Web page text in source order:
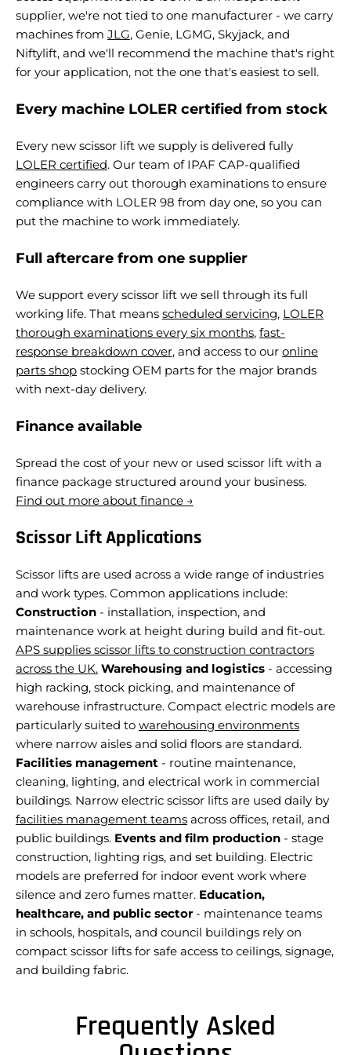
supplier, we're not tied to one manufacturer - we carry
machines from JLG, Genie, LGMG, Skyjack, and
Niftylift, and we'll recommend the machine that's right
for your application, not the one that's easiest to sell.
Every machine LOLER certified from stock
Every new scissor lift we supply is delivered fully
LOLER certified. Our team of IPAF CAP-qualified
engineers carry out thorough examinations to ensure
compliance with LOLER 98 from day one, so you can
put the machine to work immediately.
Full aftercare from one supplier
We support every scissor lift we sell through its full
working life. That means scheduled servicing, LOLER
thorough examinations every six months, fast-
response breakdown cover, and access to our online
parts shop stocking OEM parts for the major brands
with next-day delivery.
Finance available
Spread the cost of your new or used scissor lift with a
finance package structured around your business.
Find out more about finance →
Scissor Lift Applications
Scissor lifts are used across a wide range of industries
and work types. Common applications include:
Construction - installation, inspection, and
maintenance work at height during build and fit-out.
APS supplies scissor lifts to construction contractors
across the UK. Warehousing and logistics - accessing
high racking, stock picking, and maintenance of
warehouse infrastructure. Compact electric models are
particularly suited to warehousing environments
where narrow aisles and solid floors are standard.
Facilities management - routine maintenance,
cleaning, lighting, and electrical work in commercial
buildings. Narrow electric scissor lifts are used daily by
facilities management teams across offices, retail, and
public buildings. Events and film production - stage
construction, lighting rigs, and set building. Electric
models are preferred for indoor event work where
silence and zero fumes matter. Education,
healthcare, and public sector- maintenance teams
in schools, hospitals, and council buildings rely on
compact scissor lifts for safe access to ceilings, signage,
and building fabric.
Frequently Asked